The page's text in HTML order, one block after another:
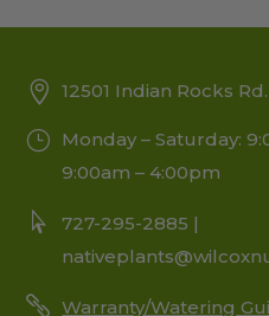
12501 Indian Rocks
Monday – Saturday:
9:00am – 4:00pm
727-295-2885 |
Warranty/Watering